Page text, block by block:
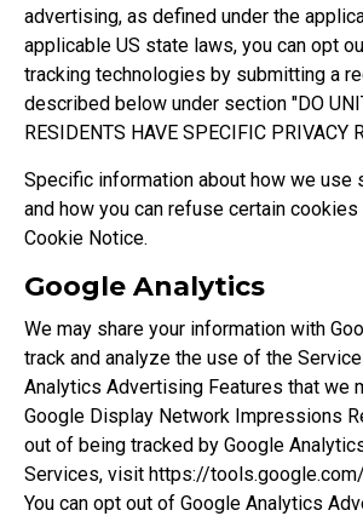
advertising, as defined under the
applicable US state laws, you can opt
tracking technologies by submitting a
described below under section "DO
RESIDENTS HAVE SPECIFIC PRIVACY
Specific information about how we use
and how you can refuse certain
Cookie Notice.
Google Analytics
We may share your information with
track and analyze the use of the
Analytics Advertising Features that we
Google Display Network Impressions
out of being tracked by Google
Services, visit https://
You can opt out of Google Analytics